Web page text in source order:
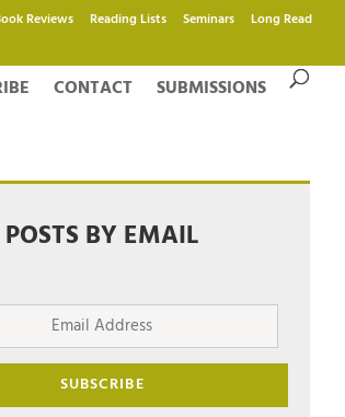
Reviews Reading Lists Seminars Long Read
CONTACT SUBMISSIONS
POSTS BY EMAIL
SUBSCRIBE